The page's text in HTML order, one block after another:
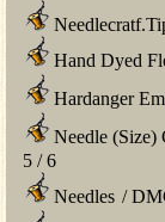
Hand Dyed
Hardanger
Needle (Size)
5 /6
Needles /